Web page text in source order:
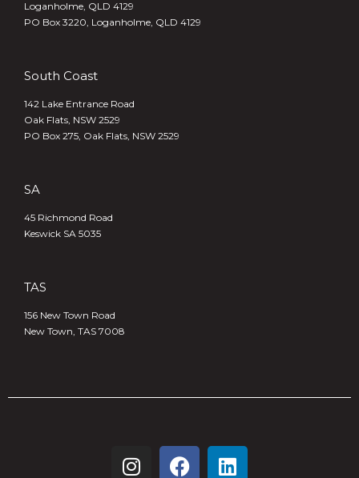
Loganholme, QLD 4129
PO Box 3220, Loganholme, QLD 4129
South Coast
142 Lake Entrance Road
Oak Flats, NSW 2529
PO Box 275, Oak Flats, NSW 2529
SA
45 Richmond Road
Keswick SA 5035
TAS
156 New Town Road
New Town, TAS 7008